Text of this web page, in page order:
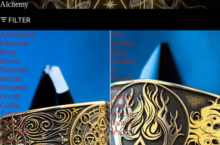
Alchemy
FILTER
Alchemical
Elements
Ring:
Seven
Planetary
Metals,
Hermetic
Occult
Gothic
Talisman,
Celestial
Astrology
Cosmos
Fire
Symbol
Ring:
Element
of
Passion
and
Energy,
Goetia
Wiccan
Esoteric
Jewelry